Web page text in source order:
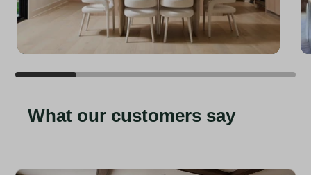
What our customers say